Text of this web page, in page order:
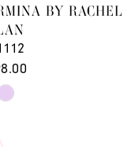
BY RACHEL